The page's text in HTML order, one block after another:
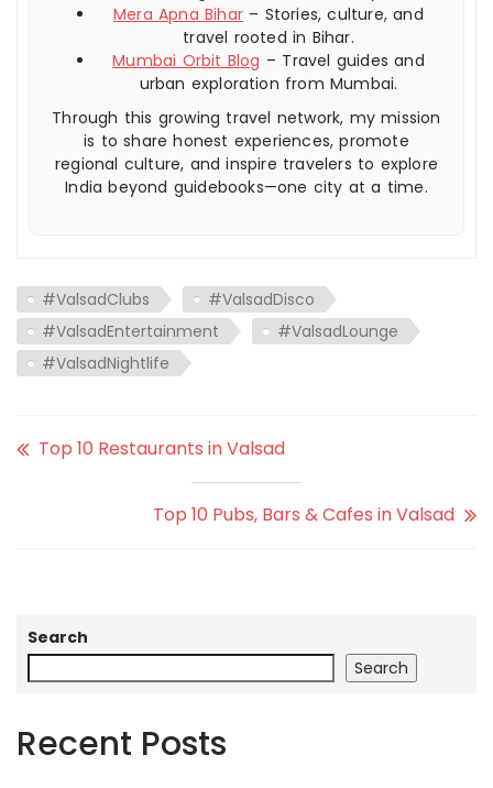
Mera Apna Bihar – Stories, culture, and
travel rooted in Bihar.
Mumbai Orbit Blog – Travel guides and
urban exploration from Mumbai.
Through this growing travel network, my mission
is to share honest experiences, promote
regional culture, and inspire travelers to explore
India beyond guidebooks—one city at a time.
#ValsadClubs
#ValsadDisco
#ValsadEntertainment
#ValsadLounge
#ValsadNightlife
Top 10 Restaurants in Valsad
Top 10 Pubs, Bars & Cafes in Valsad
Search
Search
Recent Posts